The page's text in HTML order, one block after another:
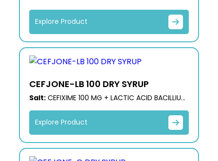
Explore Product
CEFJONE-LB 100 DRY SYRUP
Salt:CEFIXIME 100 MG + LACTIC ACID BACILLIUS
Explore Product